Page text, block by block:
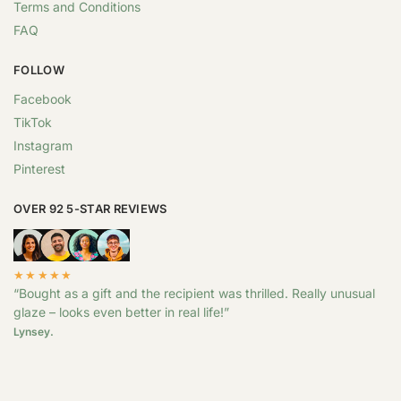
Terms and Conditions
FAQ
FOLLOW
Facebook
TikTok
Instagram
Pinterest
OVER 92 5-STAR REVIEWS
★★★★★
“Bought as a gift and the recipient was thrilled. Really unusual
glaze – looks even better in real life!”
Lynsey.